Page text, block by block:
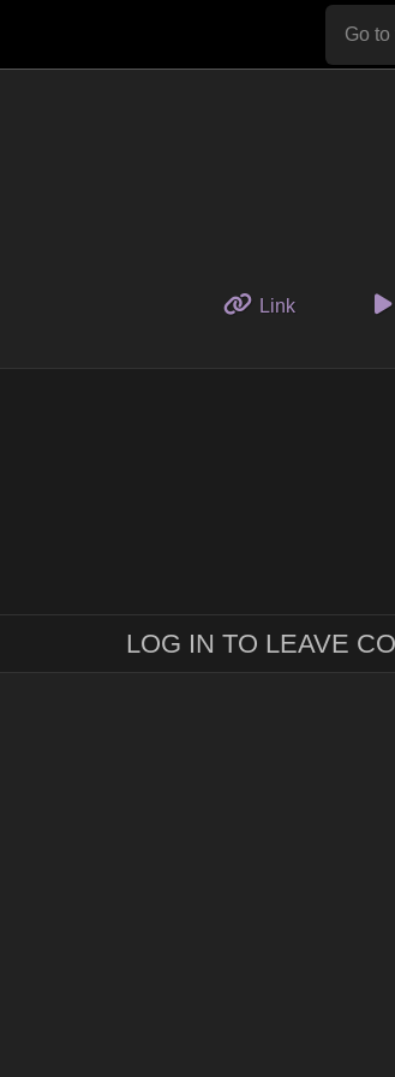
Linkto this
LOG IN TO LEAVE